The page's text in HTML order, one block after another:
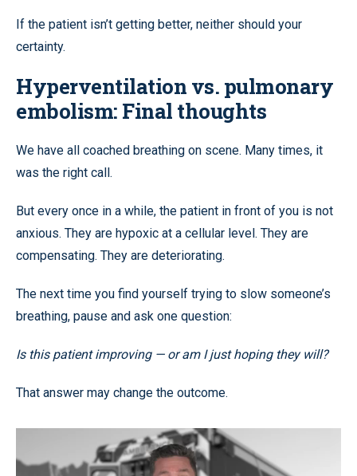
If the patient isn’t getting better, neither should your
certainty.
Hyperventilation vs. pulmonary
embolism: Final thoughts
We have all coached breathing on scene. Many times, it
was the right call.
But every once in a while, the patient in front of you is not
anxious. They are hypoxic at a cellular level. They are
compensating. They are deteriorating.
The next time you find yourself trying to slow someone’s
breathing, pause and ask one question:
Is this patient improving — or am I just hoping they will?
That answer may change the outcome.